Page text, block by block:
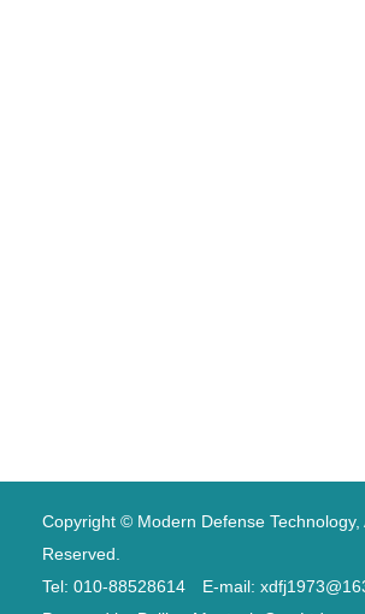
Copyright © Modern Defense Technology,
Reserved.
Tel: 010-88528614 E-mail: